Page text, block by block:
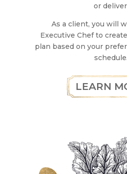
or
As a client, you will
Executive Chef to
plan based on your
schedule.
LEARN